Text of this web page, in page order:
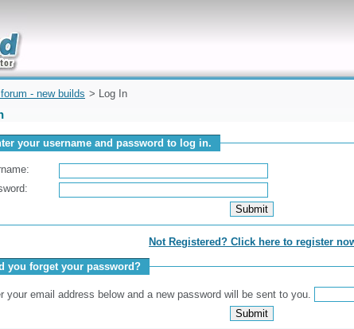
- new builds > Log In
your username and password to log in.
Not Registered? Click here to register
you forget your password?
your email address below and a new password will be sent to you.